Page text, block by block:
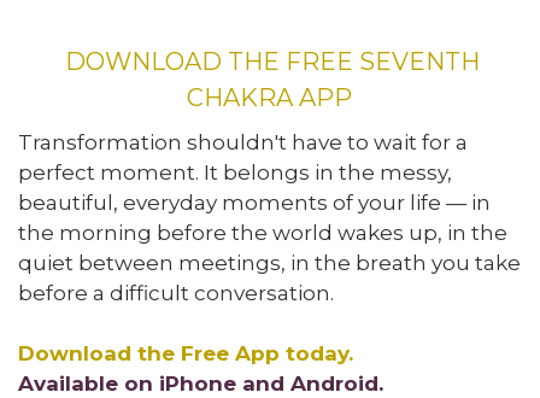
DOWNLOAD THE FREE SEVENTH
CHAKRA APP
Transformation shouldn't have to wait for a
perfect moment. It belongs in the messy,
beautiful, everyday moments of your life — in
the morning before the world wakes up, in the
quiet between meetings, in the breath you take
before a difficult conversation.
Download the Free App today.
Available on iPhone and Android.